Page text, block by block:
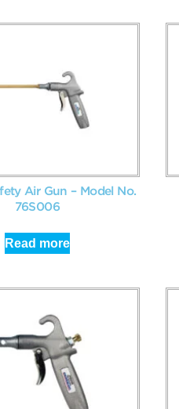
Air Gun – Model No.
76S006
Read more